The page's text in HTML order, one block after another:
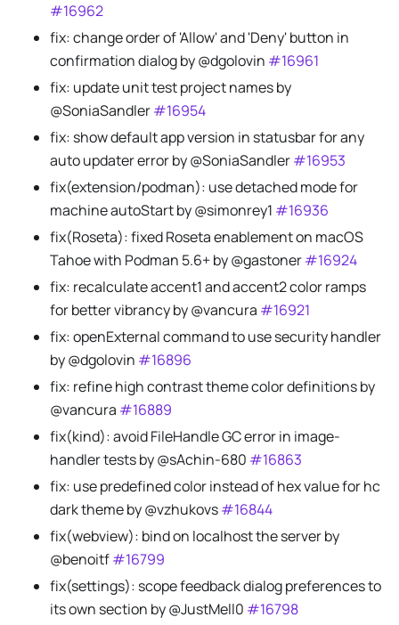
#16962
fix: change order of 'Allow' and 'Deny' button in
confirmation dialog by @dgolovin #16961
fix: update unit test project names by
@SoniaSandler#16954
fix: show default app version in statusbar for any
auto updater error by @SoniaSandler#16953
fix(extension/podman): use detached mode for
machine autoStart by @simonrey1 #16936
fix(Roseta): fixed Roseta enablement on macOS
Tahoe with Podman 5.6+ by @gastoner#16924
fix: recalculate accent1 and accent2 color ramps
for better vibrancy by @vancura #16921
fix: openExternal command to use security handler
by @dgolovin #16896
fix: refine high contrast theme color definitions by
@vancura #16889
fix(kind): avoid FileHandle GC error in image-
handler tests by @sAchin-680 #16863
fix: use predefined color instead of hex value for hc
dark theme by @vzhukovs#16844
fix(webview): bind on localhost the server by
@benoitf#16799
fix(settings): scope feedback dialog preferences to
its own section by @JustMell0 #16798